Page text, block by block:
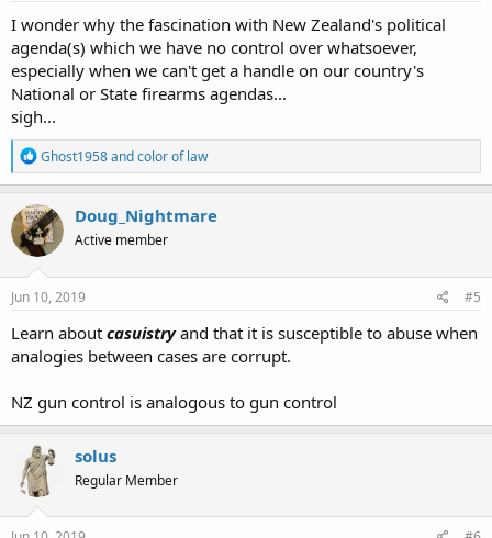
I wonder why the fascination with New Zealand's political
agenda(s) which we have no control over whatsoever,
especially when we can't get a handle on our country's
National or State firearms agendas...
sigh...
R
e
a
c
t
i
o
n
s
Ghost1958andcolor of law
Doug_Nightmare
Active member
Jun 10, 2019 #5
Learn about casuistryand that it is susceptible to abuse when
analogies between cases are corrupt.
NZ gun control is analogous to gun control
solus
Regular Member